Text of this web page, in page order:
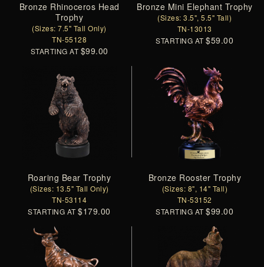
Bronze Rhinoceros Head
Trophy
(Sizes: 7.5" Tall Only)
TN-55128
STARTING AT $99.00
Bronze Mini Elephant Trophy
(Sizes: 3.5", 5.5" Tall)
TN-13013
STARTING AT$59.00
Roaring Bear Trophy
(Sizes: 13.5" Tall Only)
TN-53114
STARTING AT$179.00
Bronze Rooster Trophy
(Sizes: 8", 14" Tall)
TN-53152
STARTING AT$99.00